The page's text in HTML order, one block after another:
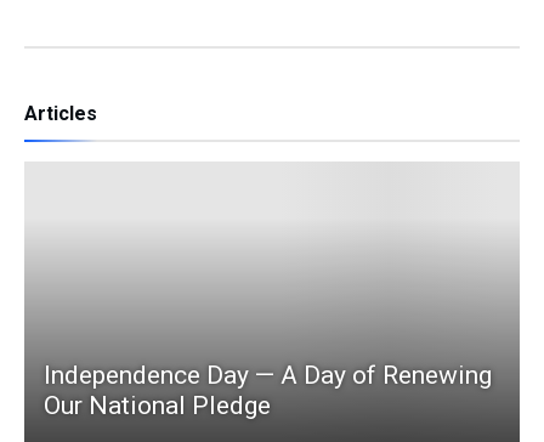
Articles
Independence Day — A Day of Renewing
Our National Pledge